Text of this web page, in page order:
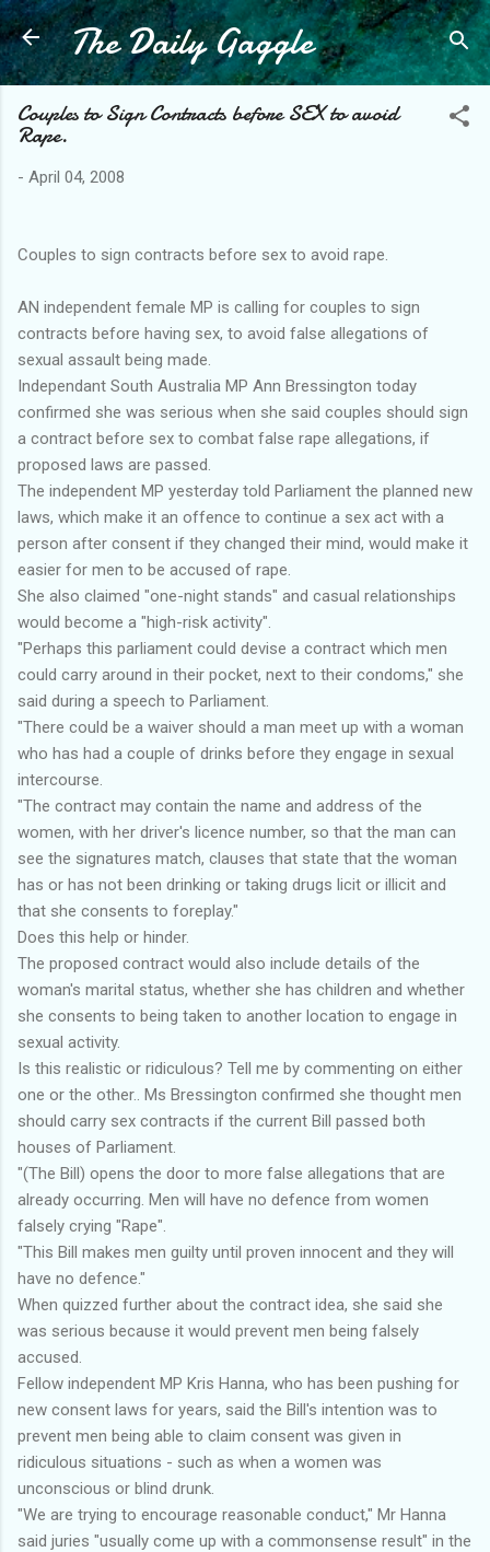
Skip to main content
The Daily Gaggle
Couples to Sign Contracts before SEX to avoid
Rape.
- April 04, 2008
Couples to sign contracts before sex to avoid rape.
AN independent female MP is calling for couples to sign
contracts before having sex, to avoid false allegations of
sexual assault being made.
Independant South Australia MP Ann Bressington today
confirmed she was serious when she said couples should sign
a contract before sex to combat false rape allegations, if
proposed laws are passed.
The independent MP yesterday told Parliament the planned new
laws, which make it an offence to continue a sex act with a
person after consent if they changed their mind, would make it
easier for men to be accused of rape.
She also claimed "one-night stands" and casual relationships
would become a "high-risk activity".
"Perhaps this parliament could devise a contract which men
could carry around in their pocket, next to their condoms," she
said during a speech to Parliament.
"There could be a waiver should a man meet up with a woman
who has had a couple of drinks before they engage in sexual
intercourse.
"The contract may contain the name and address of the
women, with her driver's licence number, so that the man can
see the signatures match, clauses that state that the woman
has or has not been drinking or taking drugs licit or illicit and
that she consents to foreplay."
Does this help or hinder.
The proposed contract would also include details of the
woman's marital status, whether she has children and whether
she consents to being taken to another location to engage in
sexual activity.
Is this realistic or ridiculous? Tell me by commenting on either
one or the other.. Ms Bressington confirmed she thought men
should carry sex contracts if the current Bill passed both
houses of Parliament.
"(The Bill) opens the door to more false allegations that are
already occurring. Men will have no defence from women
falsely crying "Rape".
"This Bill makes men guilty until proven innocent and they will
have no defence."
When quizzed further about the contract idea, she said she
was serious because it would prevent men being falsely
accused.
Fellow independent MP Kris Hanna, who has been pushing for
new consent laws for years, said the Bill's intention was to
prevent men being able to claim consent was given in
ridiculous situations - such as when a women was
unconscious or blind drunk.
"We are trying to encourage reasonable conduct," Mr Hanna
said juries "usually come up with a commonsense result" in the